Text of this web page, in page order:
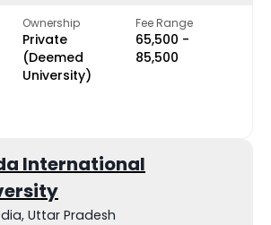
Ownership
Private
(Deemed
University)
Fee Range
₹65,500 -
₹85,500
International
Uttar Pradesh